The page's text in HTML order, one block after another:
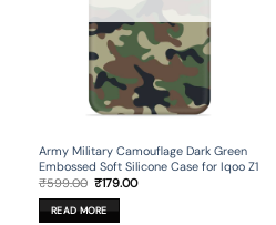
Army Military Camouflage Dark Green
Embossed Soft Silicone Case for Iqoo Z1
₹599.00 Original
was:
₹599.00.
₹179.00Current
READ MORE